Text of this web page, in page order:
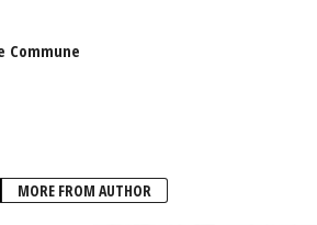
Commune
MORE FROM AUTHOR